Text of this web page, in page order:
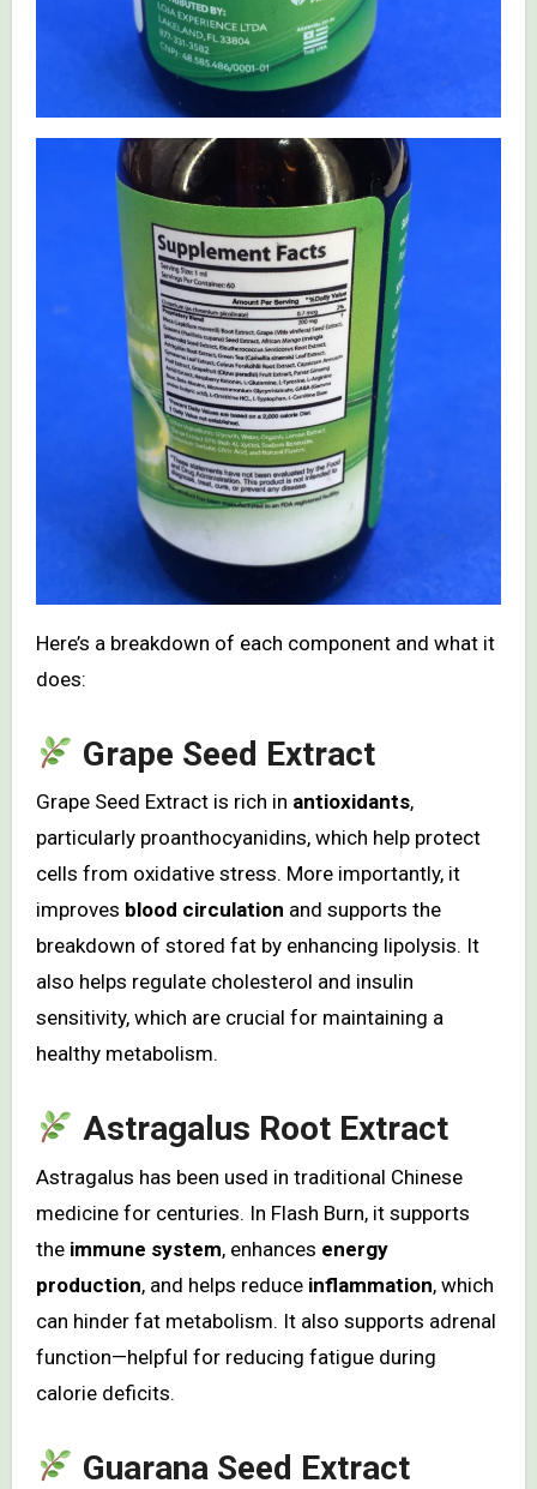
Here’s a breakdown of each component and what it
does:
Grape Seed Extract
Grape Seed Extract is rich in antioxidants,
particularly proanthocyanidins, which help protect
cells from oxidative stress. More importantly, it
improves blood circulation and supports the
breakdown of stored fat by enhancing lipolysis. It
also helps regulate cholesterol and insulin
sensitivity, which are crucial for maintaining a
healthy metabolism.
Astragalus Root Extract
Astragalus has been used in traditional Chinese
medicine for centuries. In Flash Burn, it supports
the immune system, enhances energy
production, and helps reduce inflammation, which
can hinder fat metabolism. It also supports adrenal
function—helpful for reducing fatigue during
calorie deficits.
Guarana Seed Extract